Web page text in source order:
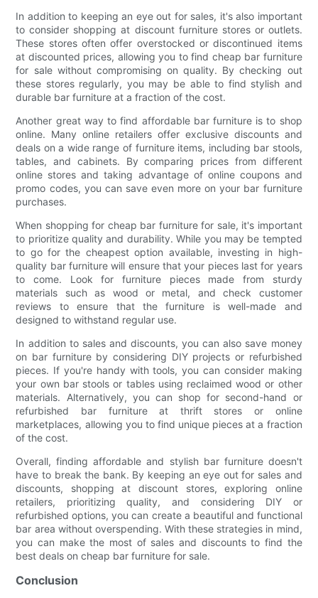
In addition to keeping an eye out for sales, it's also important
to consider shopping at discount furniture stores or outlets.
These stores often offer overstocked or discontinued items
at discounted prices, allowing you to find cheap bar furniture
for sale without compromising on quality. By checking out
these stores regularly, you may be able to find stylish and
durable bar furniture at a fraction of the cost.
Another great way to find affordable bar furniture is to shop
online. Many online retailers offer exclusive discounts and
deals on a wide range of furniture items, including bar stools,
tables, and cabinets. By comparing prices from different
online stores and taking advantage of online coupons and
promo codes, you can save even more on your bar furniture
purchases.
When shopping for cheap bar furniture for sale, it's important
to prioritize quality and durability. While you may be tempted
to go for the cheapest option available, investing in high-
quality bar furniture will ensure that your pieces last for years
to come. Look for furniture pieces made from sturdy
materials such as wood or metal, and check customer
reviews to ensure that the furniture is well-made and
designed to withstand regular use.
In addition to sales and discounts, you can also save money
on bar furniture by considering DIY projects or refurbished
pieces. If you're handy with tools, you can consider making
your own bar stools or tables using reclaimed wood or other
materials. Alternatively, you can shop for second-hand or
refurbished bar furniture at thrift stores or online
marketplaces, allowing you to find unique pieces at a fraction
of the cost.
Overall, finding affordable and stylish bar furniture doesn't
have to break the bank. By keeping an eye out for sales and
discounts, shopping at discount stores, exploring online
retailers, prioritizing quality, and considering DIY or
refurbished options, you can create a beautiful and functional
bar area without overspending. With these strategies in mind,
you can make the most of sales and discounts to find the
best deals on cheap bar furniture for sale.
Conclusion